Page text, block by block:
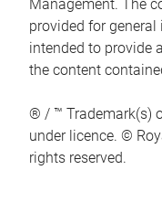
Management. The
provided for
intended to provide
the content
® / ™ Trademark(s)
under licence. ©
rights reserved.